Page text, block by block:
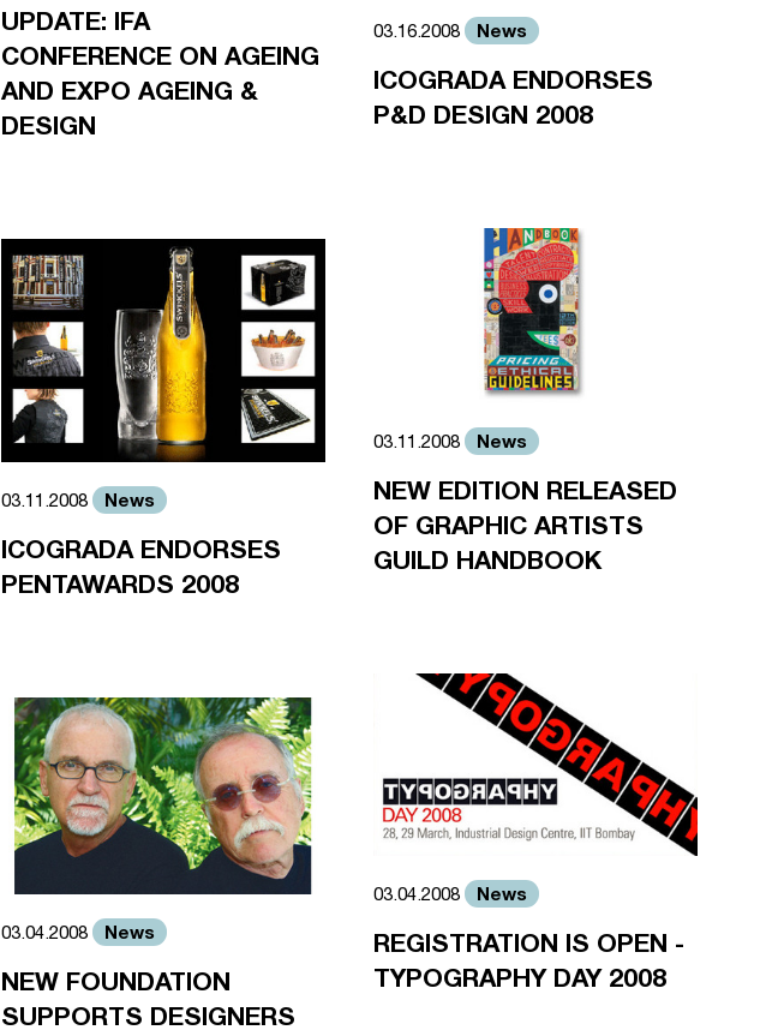
UPDATE: IFA
CONFERENCE ON AGEING
AND EXPO AGEING &
DESIGN
03.16.2008 News
ICOGRADA ENDORSES
P&D DESIGN 2008
03.11.2008 News
ICOGRADA ENDORSES
PENTAWARDS 2008
03.11.2008 News
NEW EDITION RELEASED
OF GRAPHIC ARTISTS
GUILD HANDBOOK
03.04.2008 News
NEW FOUNDATION
SUPPORTS DESIGNERS
03.04.2008 News
REGISTRATION IS OPEN -
TYPOGRAPHY DAY 2008